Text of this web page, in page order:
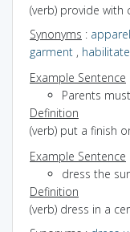
(verb) provide
Synonyms : apparel
garment , habilitate
Example Sentence
Parents
Definition
(verb) put a finish
Example Sentence
dress the
Definition
(verb) dress in a